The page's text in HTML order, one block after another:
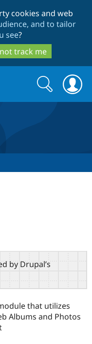
cookies and web
and to tailor
see?
track me
Drupal AI
Drupal for
Government
Local
Guide
Find a
Become a
Community
How to
The Drupal
Association
Search
form
Search
by Drupal’s
that utilizes
Albums and Photos